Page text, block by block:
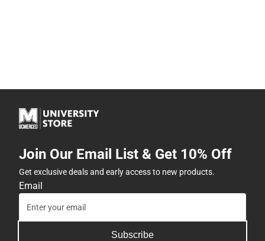
Join Our Email List & Get 10% Off
Get exclusive deals and early access to new products.
Email
Subscribe